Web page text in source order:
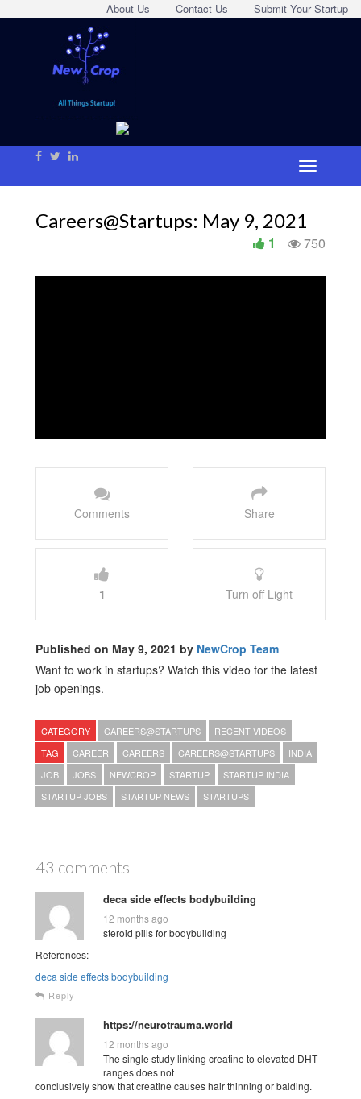
Submit Your Startup
Contact Us
About Us
Careers@Startups: May 9, 2021
750
1
Comments Share
1 Turn off Light
Published on May 9, 2021 by NewCrop Team
Want to work in startups? Watch this video for the latest
job openings.
CATEGORY CAREERS@STARTUPS
RECENT VIDEOS
TAG
CAREER CAREERS CAREERS@STARTUPS
INDIA
JOB
JOBS NEWCROP STARTUP
STARTUP INDIA
STARTUP JOBS
STARTUP NEWS STARTUPS
43 comments
deca side effects bodybuilding
12 months ago
steroid pills for bodybuilding
References:
deca side effects bodybuilding
Reply
https://neurotrauma.world
12 months ago
The single study linking creatine to elevated DHT
ranges does not
conclusively show that creatine causes hair thinning or balding.